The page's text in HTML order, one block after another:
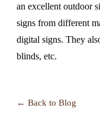
an excellent outdoor
signs from different
digital signs. They
blinds, etc.
← Back to Blog